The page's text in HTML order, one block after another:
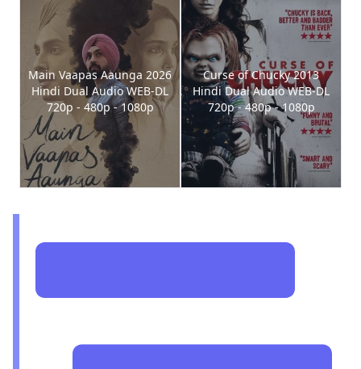
Main Vaapas Aaunga 2026
Hindi Dual Audio WEB-DL
720p - 480p - 1080p
Curse of Chucky 2013
Hindi Dual Audio WEB-DL
720p - 480p - 1080p